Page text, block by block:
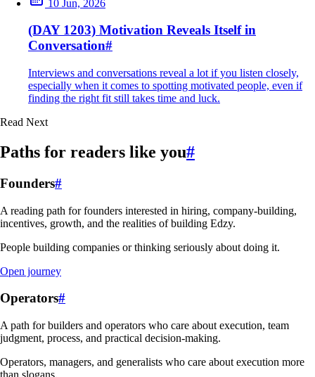
10 Jun, 2026
(DAY 1203) Motivation Reveals Itself in
Conversation#
Interviews and conversations reveal a lot if you listen closely,
especially when it comes to spotting motivated people, even if
finding the right fit still takes time and luck.
Read Next
Paths for readers like you#
Founders#
A reading path for founders interested in hiring, company-building,
incentives, growth, and the realities of building Edzy.
People building companies or thinking seriously about doing it.
Open journey
Operators#
A path for builders and operators who care about execution, team
judgment, process, and practical decision-making.
Operators, managers, and generalists who care about execution more
than slogans.